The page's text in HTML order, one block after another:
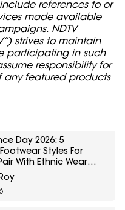
references to or
made available
NDTV
strives to maintain
participating in such
responsibility for
any featured products
Day 2026: 5
Styles For
With Ethnic Wear
Right To Fashion Sale